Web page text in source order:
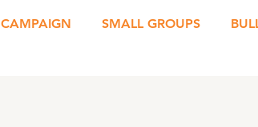
CAMPAIGN SMALL GROUPS